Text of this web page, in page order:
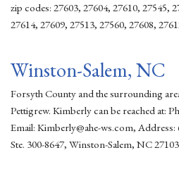
zip codes: 27603, 27604, 27610, 27545,
27614, 27609, 27513, 27560, 27608,
Winston-Salem, NC
Forsyth County and the surrounding
Pettigrew. Kimberly can be reached at:
Email: Kimberly@ahe-ws.com, Address:
Ste. 300-8647, Winston-Salem, NC 27103